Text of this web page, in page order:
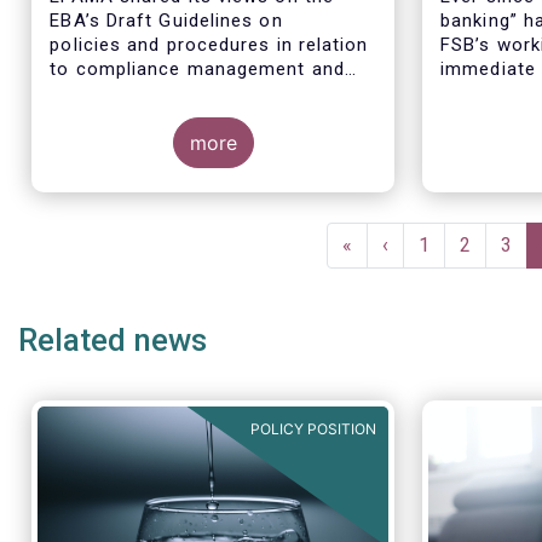
EBA’s Draft Guidelines on
policies and procedures in relation
to compliance management and
AML/CFT Compliance Officer
under Article 8 and Chapter VI of
Directive (EU) 2015/849 (the ‘Draft
Guidelines’).
more
banking”
FSB’s
argued
to
First
page
«
Previous
page
‹ Page
1 Page
2 3
Related news
POLICY POSITION